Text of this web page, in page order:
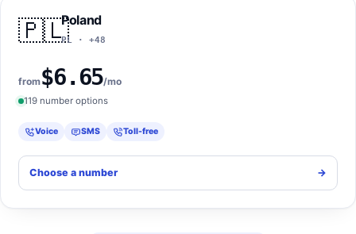
🇵🇱Poland
PL · +48
from$6.65/mo
119 number options
Voice SMS Toll-free
Choose a number ->